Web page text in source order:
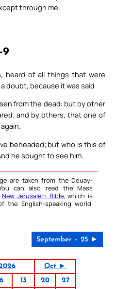
through me.
9
heard of all things that were
doubt, because it was said
from the dead: but by other
and by others, that one of
beheaded; but who is this of
he sought to see him.
are taken from the Douay-
can also read the Mass
New Jerusalem Bible, which is
English-speaking world.
September – 25 ►
Oct ►
6 13 20
27